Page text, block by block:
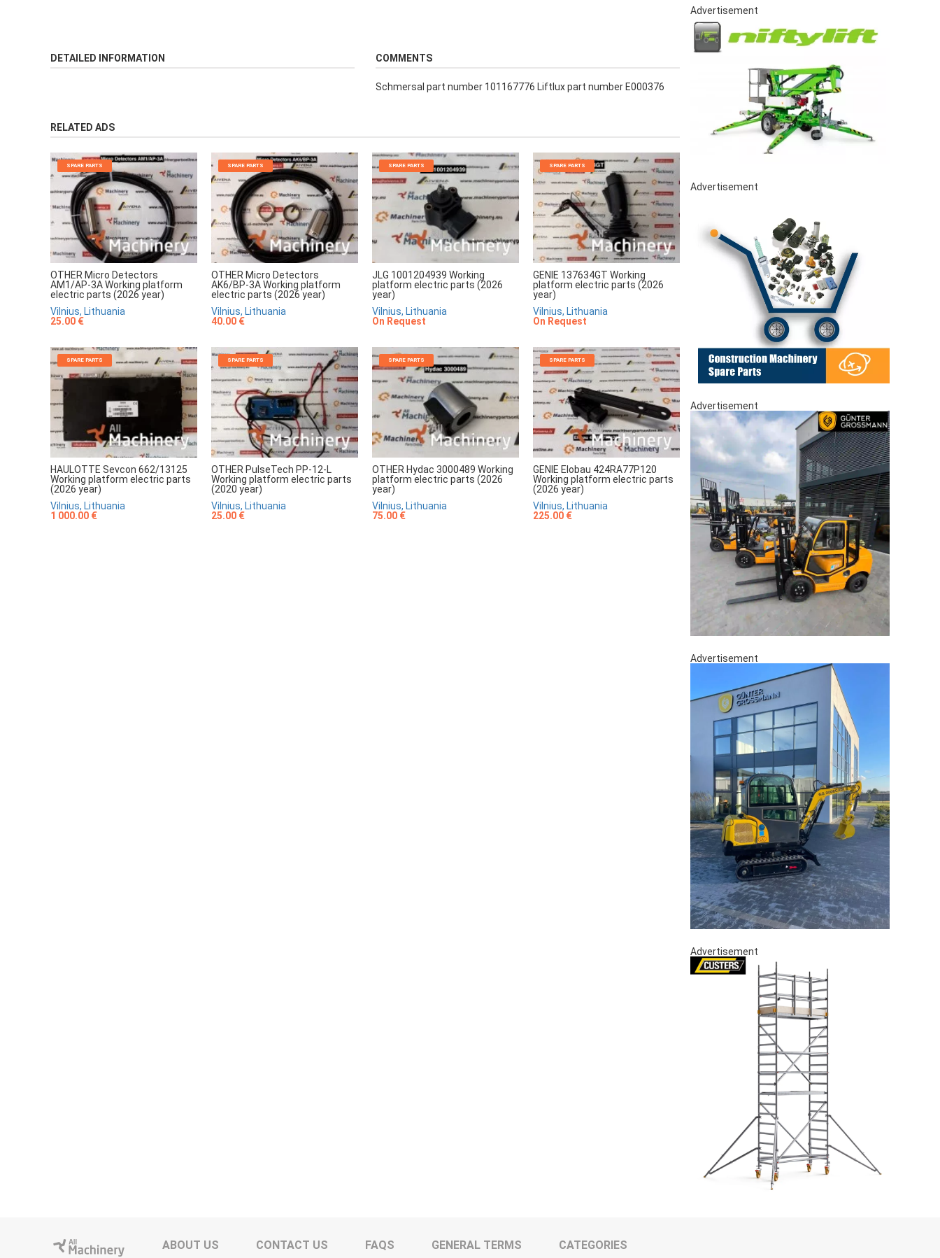
DETAILED INFORMATION COMMENTS
Schmersal part number 101167776 Liftlux part number E000376
RELATED ADS
SPARE PARTS
OTHER Micro Detectors
AM1/AP-3A Working platform
electric parts (2026 year)
Vilnius, Lithuania
25.00 €
SPARE PARTS
OTHER Micro Detectors
AK6/BP-3A Working platform
electric parts (2026 year)
Vilnius, Lithuania
40.00 €
SPARE PARTS
JLG 1001204939 Working
platform electric parts (2026
year)
Vilnius, Lithuania
On Request
SPARE PARTS
GENIE 137634GT Working
platform electric parts (2026
year)
Vilnius, Lithuania
On Request
SPARE PARTS
HAULOTTE Sevcon 662/13125
Working platform electric parts
(2026 year)
Vilnius, Lithuania
1 000.00 €
SPARE PARTS
OTHER PulseTech PP-12-L
Working platform electric parts
(2020 year)
Vilnius, Lithuania
25.00 €
SPARE PARTS
OTHER Hydac 3000489 Working
platform electric parts (2026
year)
Vilnius, Lithuania
75.00 €
SPARE PARTS
GENIE Elobau 424RA77P120
Working platform electric parts
(2026 year)
Vilnius, Lithuania
225.00 €
Advertisement
Advertisement
Advertisement
Advertisement
Advertisement
ABOUT US CONTACT US FAQS GENERAL TERMS CATEGORIES